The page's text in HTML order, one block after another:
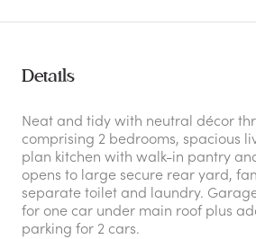
Details
Neat and tidy with neutral décor
comprising 2 bedrooms, spacious
plan kitchen with walk-in pantry
opens to large secure rear yard,
separate toilet and laundry.
for one car under main roof plus
parking for 2 cars.